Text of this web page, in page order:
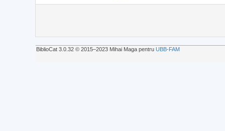
BiblioCat 3.0.32 © 2015‒2023 Mihai Maga pentru UBB-FAM